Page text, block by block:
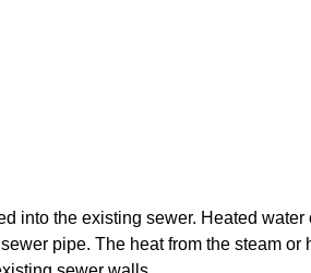
into the existing sewer. Heated water
pipe. The heat from the steam or